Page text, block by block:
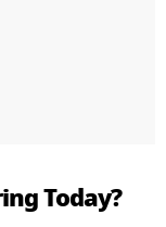
Today?